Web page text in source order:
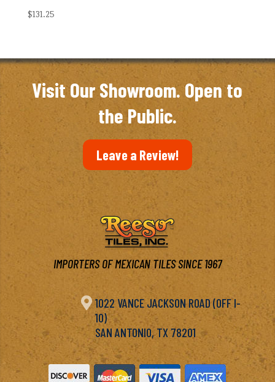
$131.25
Visit Our Showroom. Open to
the Public.
Leave a Review!
IMPORTERS OF MEXICAN TILES SINCE 1967
 1022 VANCE JACKSON ROAD (OFF I-
10)
SAN ANTONIO, TX 78201